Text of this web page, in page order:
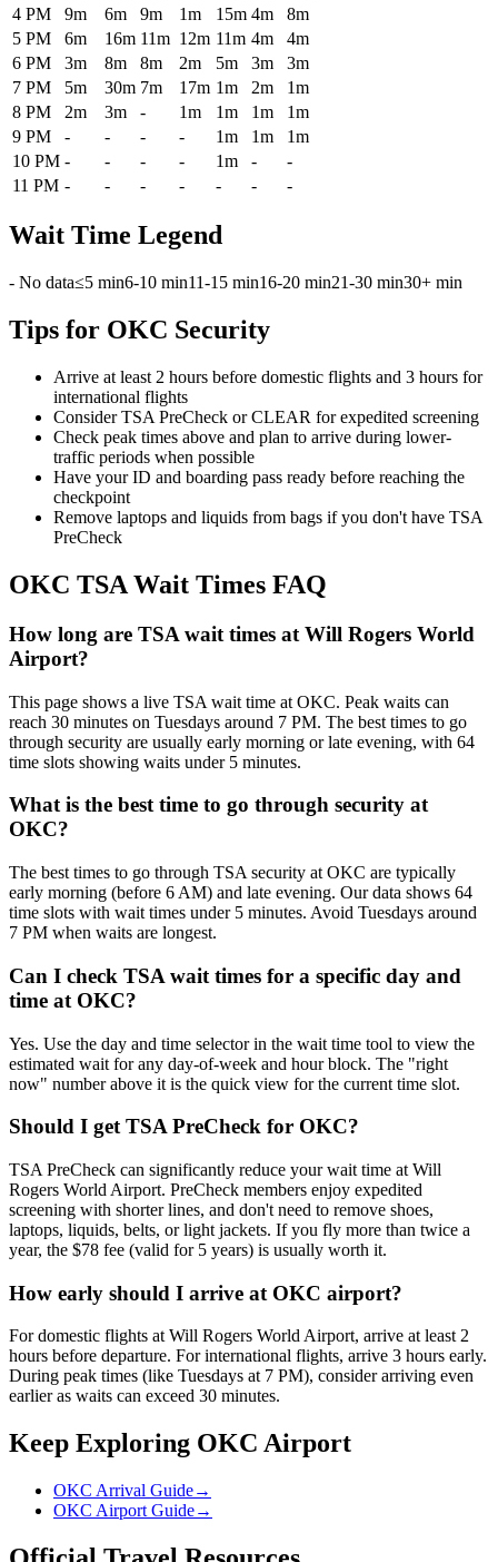
4 PM
9m 6m 9m 1m 15m 4m
8m
5 PM
6m 16m 11m 12m 11m 4m
4m
6 PM
3m 8m 8m 2m 5m 3m
3m
7 PM
5m 30m 7m 17m 1m 2m
1m
8 PM
2m 3m - 1m 1m 1m
1m
9 PM
- - - - 1m 1m
1m
10 PM - - - - 1m -
-
11 PM - - - - - - -
Wait Time Legend
- No data≤5 min6-10 min11-15 min16-20 min21-30 min30+ min
Tips for OKC Security
Arrive at least 2 hours before domestic flights and 3 hours for
international flights
Consider TSA PreCheck or CLEAR for expedited screening
Check peak times above and plan to arrive during lower-
traffic periods when possible
Have your ID and boarding pass ready before reaching the
checkpoint
Remove laptops and liquids from bags if you don't have TSA
PreCheck
OKC TSA Wait Times FAQ
How long are TSA wait times at Will Rogers World
Airport?
This page shows a live TSA wait time at OKC. Peak waits can
reach 30 minutes on Tuesdays around 7 PM. The best times to go
through security are usually early morning or late evening, with 64
time slots showing waits under 5 minutes.
What is the best time to go through security at
OKC?
The best times to go through TSA security at OKC are typically
early morning (before 6 AM) and late evening. Our data shows 64
time slots with wait times under 5 minutes. Avoid Tuesdays around
7 PM when waits are longest.
Can I check TSA wait times for a specific day and
time at OKC?
Yes. Use the day and time selector in the wait time tool to view the
estimated wait for any day-of-week and hour block. The "right
now" number above it is the quick view for the current time slot.
Should I get TSA PreCheck for OKC?
TSA PreCheck can significantly reduce your wait time at Will
Rogers World Airport. PreCheck members enjoy expedited
screening with shorter lines, and don't need to remove shoes,
laptops, liquids, belts, or light jackets. If you fly more than twice a
year, the $78 fee (valid for 5 years) is usually worth it.
How early should I arrive at OKC airport?
For domestic flights at Will Rogers World Airport, arrive at least 2
hours before departure. For international flights, arrive 3 hours early.
During peak times (like Tuesdays at 7 PM), consider arriving even
earlier as waits can exceed 30 minutes.
Keep Exploring OKC Airport
OKC Arrival Guide→
OKC Airport Guide→